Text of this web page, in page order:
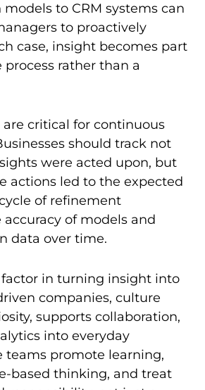
to CRM systems can
to proactively
case, insight becomes part
rather than a
are critical for continuous
should track not
were acted upon, but
actions led to the expected
of refinement
of models and
data over time.
factor in turning insight into
companies, culture
supports collaboration,
into everyday
teams promote learning,
based thinking, and treat